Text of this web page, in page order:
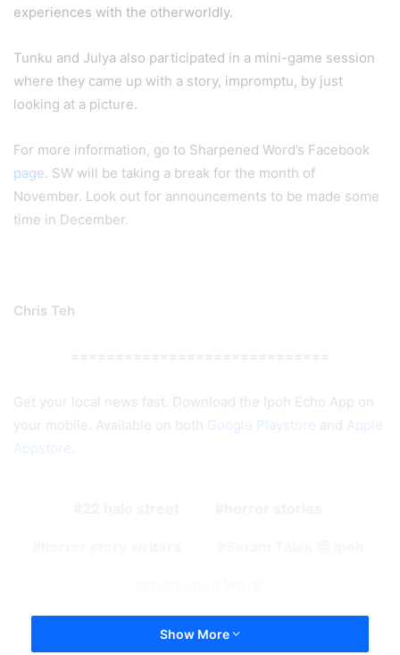
experiences with the otherworldly.
Tunku and Julya also participated in a mini-game session
where they came up with a story, impromptu, by just
looking at a picture.
For more information, go to Sharpened Word’s Facebook
page. SW will be taking a break for the month of
November. Look out for announcements to be made some
time in December.
Chris Teh
=============================
Get your local news fast. Download the Ipoh Echo App on
your mobile. Available on both Google Playstore and Apple
Appstore
Show More